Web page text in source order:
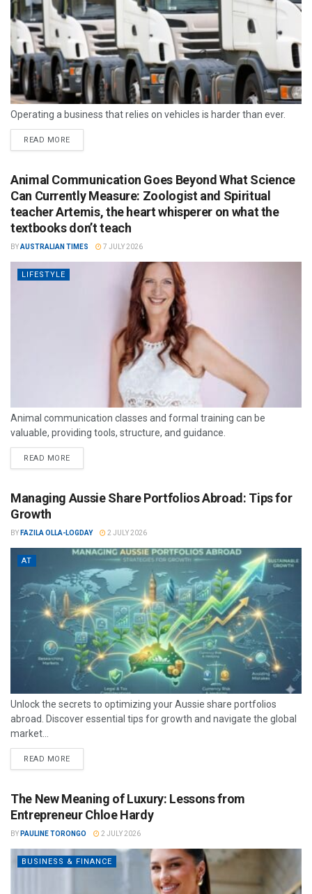
Operating a business that relies on vehicles is harder than ever.
READ MORE
Animal Communication Goes Beyond What Science
Can Currently Measure: Zoologist and Spiritual
teacher Artemis, the heart whisperer on what the
textbooks don’t teach
BYAUSTRALIAN TIMES 7 JULY 2026
LIFESTYLE
Animal communication classes and formal training can be
valuable, providing tools, structure, and guidance.
READ MORE
Managing Aussie Share Portfolios Abroad: Tips for
Growth
BY FAZILA OLLA-LOGDAY 2 JULY 2026
AT
Unlock the secrets to optimizing your Aussie share portfolios
abroad. Discover essential tips for growth and navigate the global
market...
READ MORE
The New Meaning of Luxury: Lessons from
Entrepreneur Chloe Hardy
BY PAULINE TORONGO 2 JULY 2026
BUSINESS & FINANCE